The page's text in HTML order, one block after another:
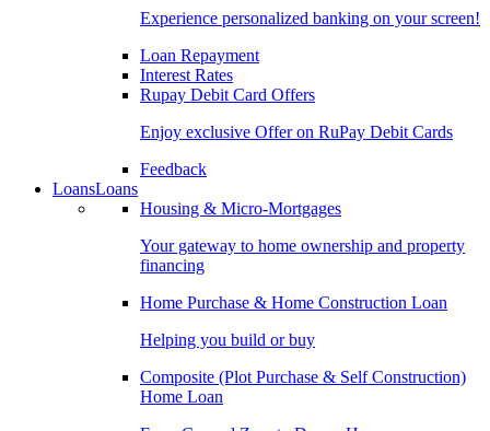
Experience personalized banking on your screen!
Loan Repayment
Interest Rates
Rupay Debit Card Offers
Enjoy exclusive Offer on RuPay Debit Cards
Feedback
LoansLoans
Housing & Micro-Mortgages
Your gateway to home ownership and property
financing
Home Purchase & Home Construction Loan
Helping you build or buy
Composite (Plot Purchase & Self Construction)
Home Loan